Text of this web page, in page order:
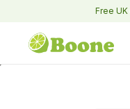
Free